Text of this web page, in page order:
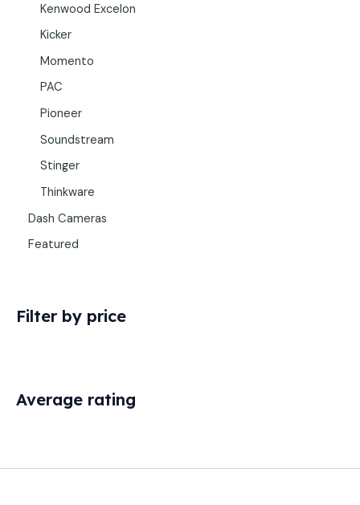
Kenwood Excelon
Kicker
Momento
PAC
Pioneer
Soundstream
Stinger
Thinkware
Dash Cameras
Featured
Filter by price
Average rating